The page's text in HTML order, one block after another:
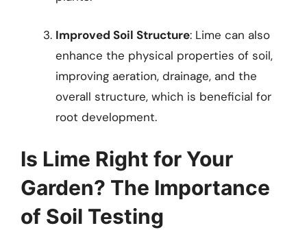
Improved Soil Structure: Lime can also
enhance the physical properties of soil,
improving aeration, drainage, and the
overall structure, which is beneficial for
root development.
Is Lime Right for Your
Garden? The Importance
of Soil Testing